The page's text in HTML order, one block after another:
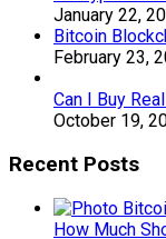
January 22,
Bitcoin
February 23,
Can I Buy
October 19,
Recent Posts
How Much